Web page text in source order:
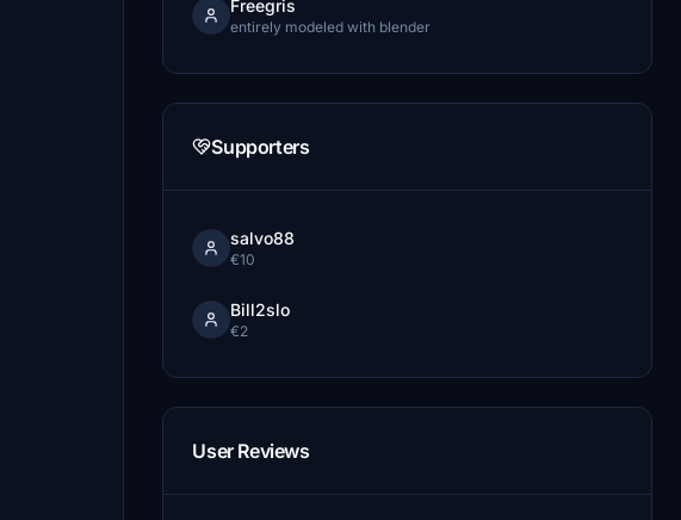
Freegris
entirely modeled with blender
Supporters
salvo88
€10
Bill2slo
€2
User Reviews